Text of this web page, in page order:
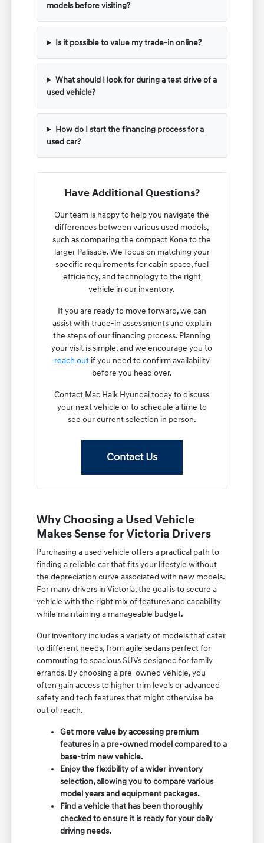
models before visiting?
Is it possible to value my trade-in online?
What should I look for during a test drive of a
used vehicle?
How do I start the financing process for a
used car?
Have Additional Questions?
Our team is happy to help you navigate the
differences between various used models,
such as comparing the compact Kona to the
larger Palisade. We focus on matching your
specific requirements for cabin space, fuel
efficiency, and technology to the right
vehicle in our inventory.
If you are ready to move forward, we can
assist with trade-in assessments and explain
the steps of our financing process. Planning
your visit is simple, and we encourage you to
reach outif you need to confirm availability
before you head over.
Contact Mac Haik Hyundai today to discuss
your next vehicle or to schedule a time to
see our current selection in person.
Contact Us
Why Choosing a Used Vehicle
Makes Sense for Victoria Drivers
Purchasing a used vehicle offers a practical path to
finding a reliable car that fits your lifestyle without
the depreciation curve associated with new models.
For many drivers in Victoria, the goal is to secure a
vehicle with the right mix of features and capability
while maintaining a manageable budget.
Our inventory includes a variety of models that cater
to different needs, from agile sedans perfect for
commuting to spacious SUVs designed for family
errands. By choosing a pre-owned vehicle, you
often gain access to higher trim levels or advanced
safety and tech features that might otherwise be
out of reach.
Get more value by accessing premium
features in a pre-owned model compared to a
base-trim new vehicle.
Enjoy the flexibility of a wider inventory
selection, allowing you to compare various
model years and equipment packages.
Find a vehicle that has been thoroughly
checked to ensure it is ready for your daily
driving needs.